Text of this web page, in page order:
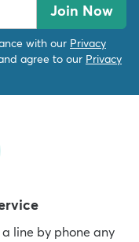
Join Now
with our Privacy
agree to our Privacy
line by phone any